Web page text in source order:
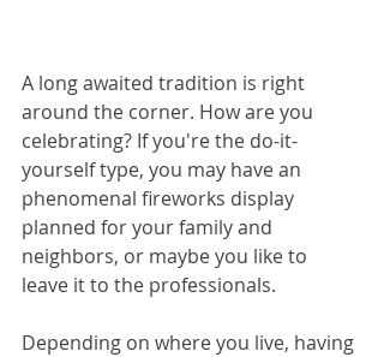
A long awaited tradition is right
around the corner. How are you
celebrating? If you're the do-it-
yourself type, you may have an
phenomenal fireworks display
planned for your family and
neighbors, or maybe you like to
leave it to the professionals.
Depending on where you live, having